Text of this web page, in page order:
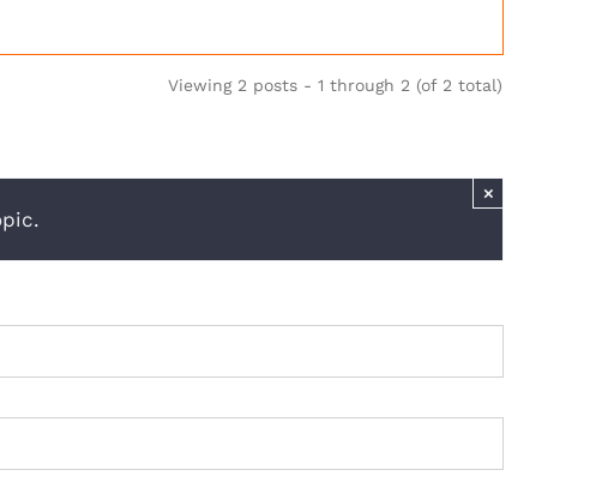
Viewing 2 posts - 1 through 2 (of 2 total)
×